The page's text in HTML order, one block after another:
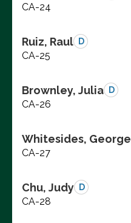
CA-24
Ruiz, Raul D
CA-25
Brownley, Julia D
CA-26
Whitesides, George
CA-27
Chu, Judy D
CA-28